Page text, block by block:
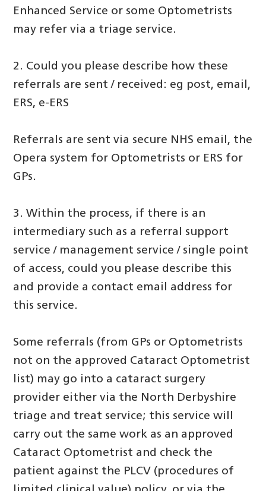
Enhanced Service or some Optometrists
may refer via a triage service.
2. Could you please describe how these
referrals are sent / received: eg post, email,
ERS, e-ERS
Referrals are sent via secure NHS email, the
Opera system for Optometrists or ERS for
GPs.
3. Within the process, if there is an
intermediary such as a referral support
service / management service / single point
of access, could you please describe this
and provide a contact email address for
this service.
Some referrals (from GPs or Optometrists
not on the approved Cataract Optometrist
list) may go into a cataract surgery
provider either via the North Derbyshire
triage and treat service; this service will
carry out the same work as an approved
Cataract Optometrist and check the
patient against the PLCV (procedures of